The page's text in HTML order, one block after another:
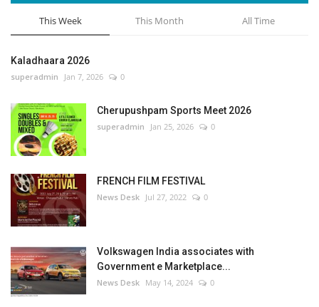
This Week This Month All Time
Kaladhaara 2026
superadmin Jan 7, 2026 0
Cherupushpam Sports Meet 2026
superadmin Jan 25, 2026 0
FRENCH FILM FESTIVAL
News Desk Jul 27, 2022 0
Volkswagen India associates with
Government e Marketplace...
News Desk May 14, 2024 0